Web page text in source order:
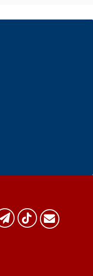
Telegram
TikTokالبريد